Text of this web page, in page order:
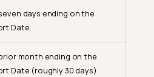
days ending on the
Date.
month ending on the
Date (roughly 30 days).